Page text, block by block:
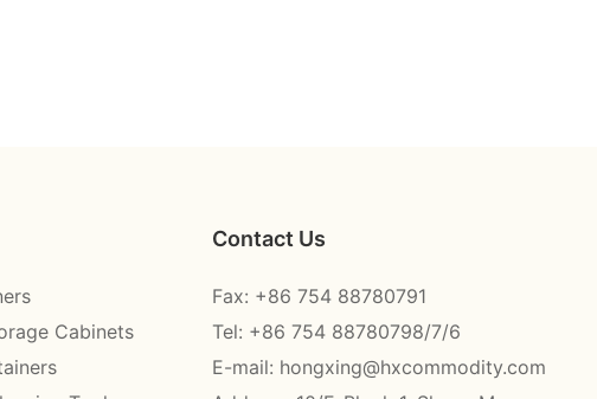
Cabinets
Contact Us
Fax: +86 754 88780791
Tel: +86 754 88780798/7/6
E-mail: hongxing@hxcommodity.com